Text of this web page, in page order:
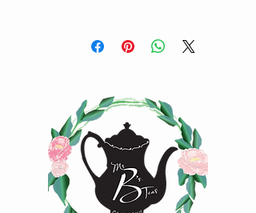
brewing temperatures and times, the
following are our favorites when we
temperature, and time to find your
favorite cup of tea.
Green tea:1 tsp loose-leaf | 8 oz water |
170°F | Steep 3 min.
1 oz loose-leaf makes ~ 10-15 cups |
2oz loose-leaf makes ~ 20-25 cups of